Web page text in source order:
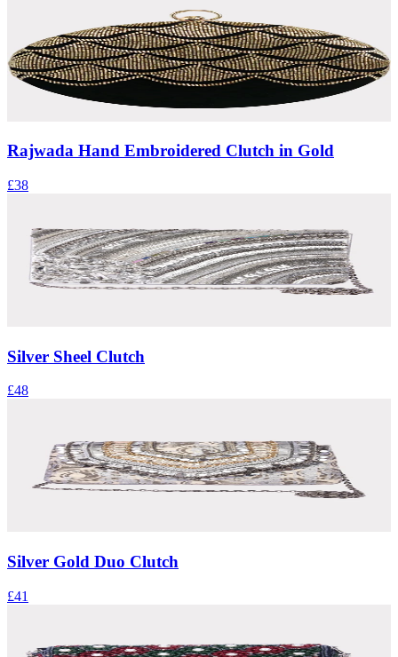
Rajwada Hand Embroidered Clutch in Gold
£38
Silver Sheel Clutch
£48
Silver Gold Duo Clutch
£41